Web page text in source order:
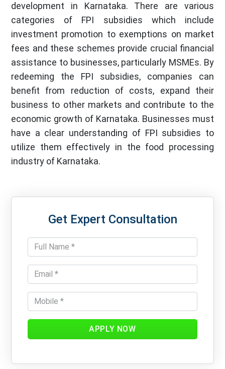
development in Karnataka. There are various
categories of FPI subsidies which include
investment promotion to exemptions on market
fees and these schemes provide crucial financial
assistance to businesses, particularly MSMEs. By
redeeming the FPI subsidies, companies can
benefit from reduction of costs, expand their
business to other markets and contribute to the
economic growth of Karnataka. Businesses must
have a clear understanding of FPI subsidies to
utilize them effectively in the food processing
industry of Karnataka.
Get Expert Consultation
APPLY NOW